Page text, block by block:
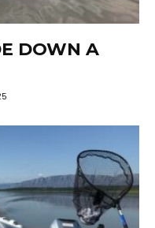
DOWN A